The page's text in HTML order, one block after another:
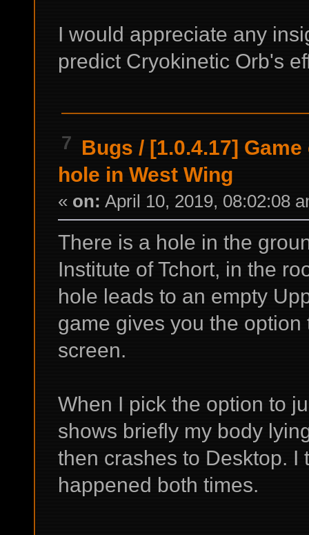
I would appreciate any
predict Cryokinetic Orb's
7 Bugs / [1.0.4.17]
hole in West Wing
« on: April 10, 2019, 08:02:08
There is a hole in the
Institute of Tchort, in the
hole leads to an empty
game gives you the
screen.
When I pick the option to
shows briefly my body
then crashes to Desktop. I
happened both times.